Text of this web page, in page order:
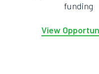
funding
View